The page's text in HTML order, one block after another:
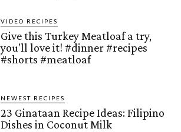
VIDEO RECIPES
Give this Turkey Meatloaf a try,
you'll love it! #dinner #recipes
#shorts #meatloaf
NEWEST RECIPES
23 Ginataan Recipe Ideas: Filipino
Dishes in Coconut Milk